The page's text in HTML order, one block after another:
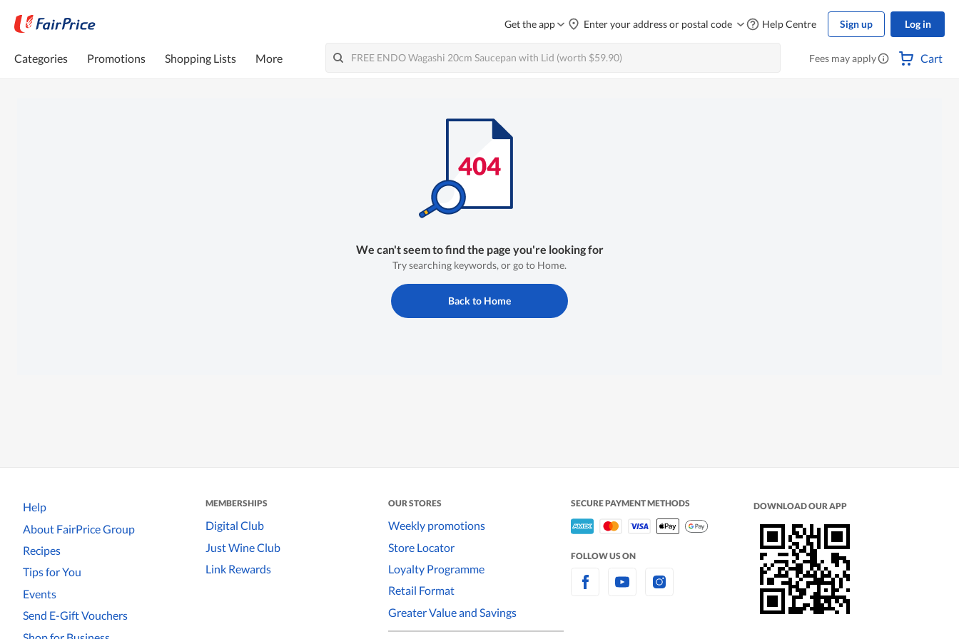
Get the app Enter your address or postal code Help Centre Sign up Log in
Categories Promotions Shopping Lists More Fees may apply Cart
We can't seem to find the page you're looking for
Try searching keywords, or go to Home.
Back to Home
Help
About FairPrice Group
Recipes
Tips for You
Events
Send E-Gift Vouchers
MEMBERSHIPS
Digital Club
Just Wine Club
Link Rewards
OUR STORES
Weekly promotions
Store Locator
Loyalty Programme
Retail Format
Greater Value and Savings
SECURE PAYMENT METHODS
FOLLOW US ON
DOWNLOAD OUR APP